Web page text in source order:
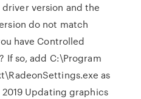
version and the
do not match
have Controlled
If so, add C:\Program
as
2019 Updating graphics